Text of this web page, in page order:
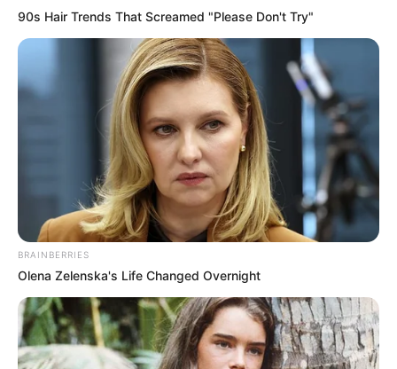
February 6, 2026
Sustainability,
climate action must
be embedded in
economic sectors,
says Onuigbo
Sustainability and climate action must be
embedded across all sectors of the
economy to ensure long-term